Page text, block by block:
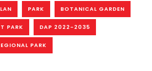
PARK BOTANICAL GARDEN
PARK DAP 2022-2035
PARK